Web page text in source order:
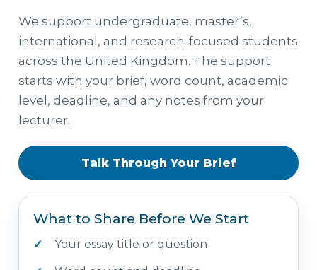
We support undergraduate, master’s,
international, and research-focused students
across the United Kingdom. The support
starts with your brief, word count, academic
level, deadline, and any notes from your
lecturer.
Talk Through Your Brief
What to Share Before We Start
Your essay title or question